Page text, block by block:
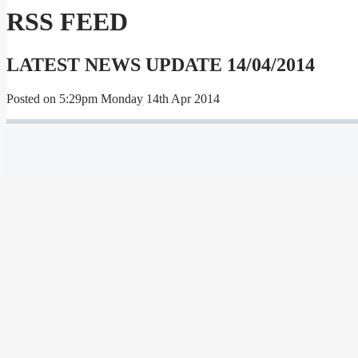
RSS FEED
LATEST NEWS UPDATE 14/04/2014
Posted on 5:29pm Monday 14th Apr 2014